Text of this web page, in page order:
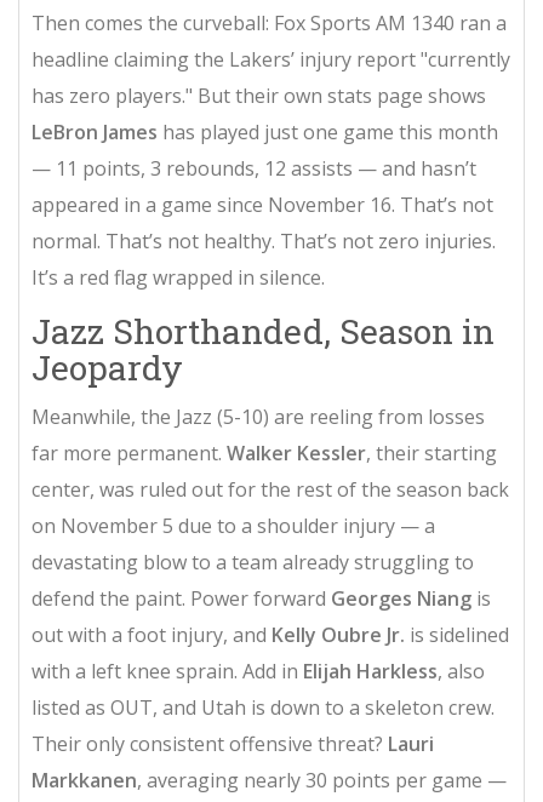
Then comes the curveball: Fox Sports AM 1340 ran a
headline claiming the Lakers’ injury report "currently
has zero players." But their own stats page shows
LeBron James has played just one game this month
— 11 points, 3 rebounds, 12 assists — and hasn’t
appeared in a game since November 16. That’s not
normal. That’s not healthy. That’s not zero injuries.
It’s a red flag wrapped in silence.
Jazz Shorthanded, Season in
Jeopardy
Meanwhile, the Jazz (5-10) are reeling from losses
far more permanent. Walker Kessler, their starting
center, was ruled out for the rest of the season back
on November 5 due to a shoulder injury — a
devastating blow to a team already struggling to
defend the paint. Power forward Georges Niang is
out with a foot injury, and Kelly Oubre Jr. is sidelined
with a left knee sprain. Add in Elijah Harkless, also
listed as OUT, and Utah is down to a skeleton crew.
Their only consistent offensive threat? Lauri
Markkanen, averaging nearly 30 points per game —